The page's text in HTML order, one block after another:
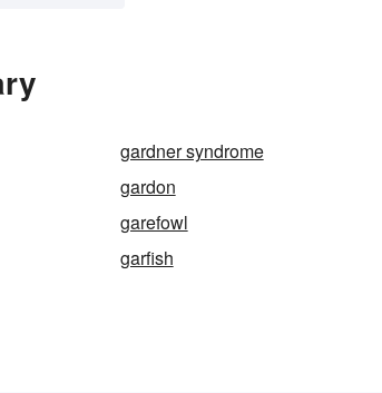
gardner syndrome
gardon
garefowl
garfish